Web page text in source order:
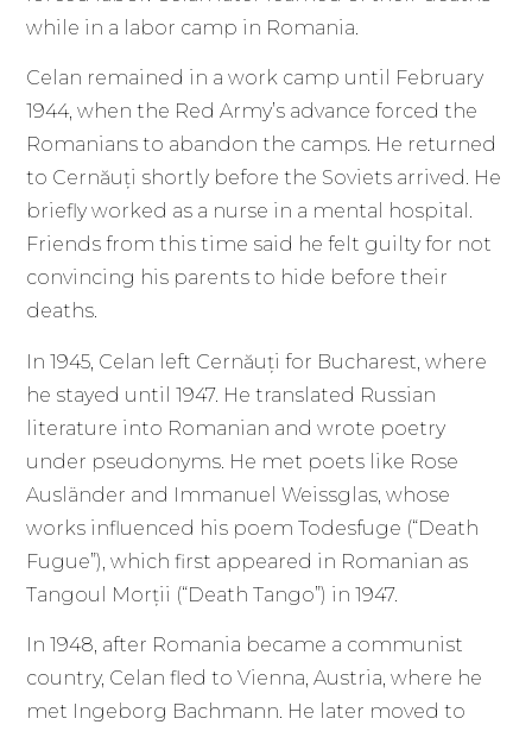
while in a labor camp in Romania.
Celan remained in a work camp until February
1944, when the Red Army’s advance forced the
Romanians to abandon the camps. He returned
to Cernăuți shortly before the Soviets arrived. He
briefly worked as a nurse in a mental hospital.
Friends from this time said he felt guilty for not
convincing his parents to hide before their
deaths.
In 1945, Celan left Cernăuți for Bucharest, where
he stayed until 1947. He translated Russian
literature into Romanian and wrote poetry
under pseudonyms. He met poets like Rose
Ausländer and Immanuel Weissglas, whose
works influenced his poem Todesfuge (“Death
Fugue”), which first appeared in Romanian as
Tangoul Morții (“Death Tango”) in 1947.
In 1948, after Romania became a communist
country, Celan fled to Vienna, Austria, where he
met Ingeborg Bachmann. He later moved to